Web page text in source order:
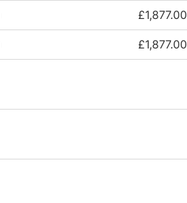
£1,877.00
£1,877.00